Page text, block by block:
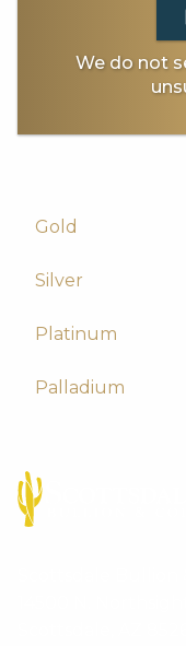
We do not
Gold
Silver
Platinum
Palladium